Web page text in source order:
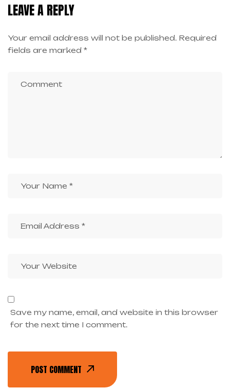
LEAVE A REPLY
Your email address will not be published. Required
fields are marked *
Save my name, email, and website in this browser
for the next time I comment.
POST COMMENT